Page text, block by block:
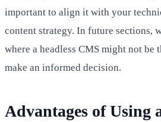
important to align it with your
content strategy. In future sections,
where a headless CMS might not be
make an informed decision.
Advantages of Using